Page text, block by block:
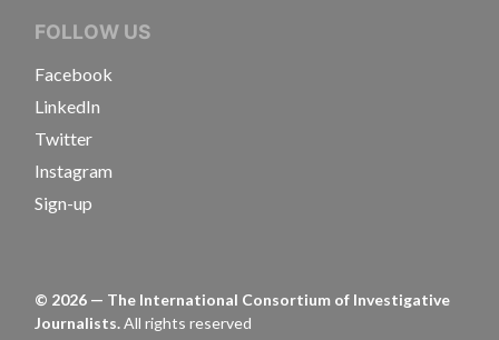
FOLLOW US
Facebook
LinkedIn
Twitter
Instagram
Sign-up
© 2026 — The International Consortium of Investigative
Journalists.All rights reserved